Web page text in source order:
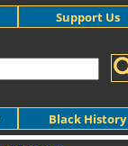
Black History
Support Us